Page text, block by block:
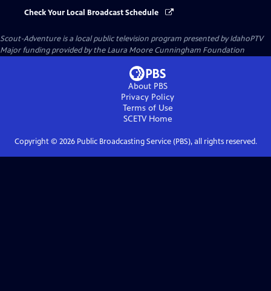
Check Your Local Broadcast Schedule
Scout-Adventureis a local public television program presented byIdahoPTV
Major funding provided by the Laura Moore Cunningham Foundation
About PBS
Privacy Policy
Terms of Use
SCETVHome
Copyright © 2026Public Broadcasting Service (PBS), all rights reserved.